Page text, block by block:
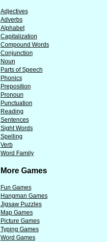
Adjectives
Adverbs
Alphabet
Capitalization
Compound Words
Conjunction
Noun
Parts of Speech
Phonics
Preposition
Pronoun
Punctuation
Reading
Sentences
Sight Words
Spelling
Verb
Word Family
More Games
Fun Games
Hangman Games
Jigsaw Puzzles
Map Games
Picture Games
Typing Games
Word Games